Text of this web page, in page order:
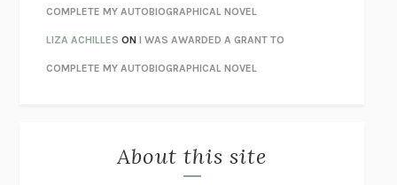
LIBERATION DAYGEORGE SAUNDERS
PANDORA’S JARNATALIE HAYNES
NIGHT OF THE LIVING REZMORGAN TALTY
DANIEL E. LIEBERMAN
OTTESSA MOSHFEGH
COMPLETE MY AUTOBIOGRAPHICAL NOVEL
LIZA ACHILLES ONI WAS AWARDED A GRANT TO
COMPLETE MY AUTOBIOGRAPHICAL NOVEL
About this site